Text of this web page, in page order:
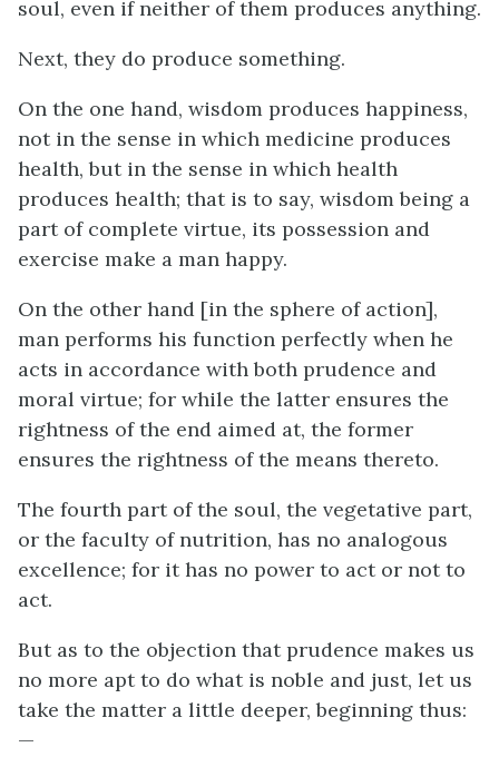
soul, even if neither of them produces anything.
Next, they do produce something.
On the one hand, wisdom produces happiness,
not in the sense in which medicine produces
health, but in the sense in which health
produces health; that is to say, wisdom being a
part of complete virtue, its possession and
exercise make a man happy.
On the other hand [in the sphere of action],
man performs his function perfectly when he
acts in accordance with both prudence and
moral virtue; for while the latter ensures the
rightness of the end aimed at, the former
ensures the rightness of the means thereto.
The fourth part of the soul, the vegetative part,
or the faculty of nutrition, has no analogous
excellence; for it has no power to act or not to
act.
But as to the objection that prudence makes us
no more apt to do what is noble and just, let us
take the matter a little deeper, beginning thus:
—